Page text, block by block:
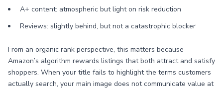
A+ content: atmospheric but light on risk reduction
Reviews: slightly behind, but not a catastrophic blocker
From an organic rank perspective, this matters because
Amazon’s algorithm rewards listings that both attract and satisfy
shoppers. When your title fails to highlight the terms customers
actually search, your main image does not communicate value at